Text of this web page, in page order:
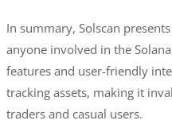
In summary, Solscan
anyone involved in the
features and user-friendly
tracking assets, making it
traders and casual users.